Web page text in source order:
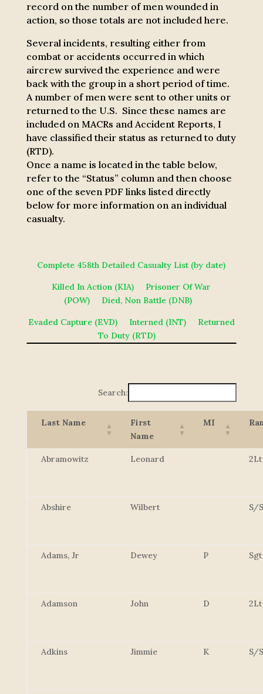
record on the number of men wounded in
action, so those totals are not included here.
Several incidents, resulting either from
combat or accidents occurred in which
aircrew survived the experience and were
back with the group in a short period of time.
A number of men were sent to other units or
returned to the U.S. Since these names are
included on MACRs and Accident Reports, I
have classified their status as returned to duty
(RTD).
Once a name is located in the table below,
refer to the “Status” column and then choose
one of the seven PDF links listed directly
below for more information on an individual
casualty.
Complete 458th Detailed Casualty List (by date)
Killed In Action (KIA)
Prisoner Of War
(POW)
Died, Non Battle (DNB)
Evaded Capture (EVD) Interned (INT)
Returned
To Duty (RTD)
Search:
Last Name
First
Name
MI
Abramowitz Leonard 2Lt
Abshire Wilbert S/
Adams, Jr Dewey P Sgt
Adamson John D 2Lt
Adkins Jimmie K S/